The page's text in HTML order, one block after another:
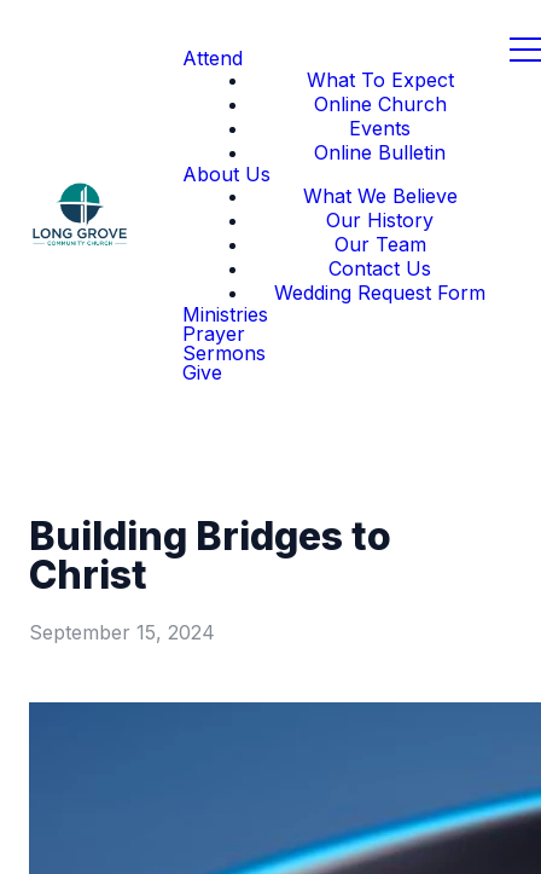
Attend
What To Expect
Online Church
Events
Online Bulletin
About Us
What We Believe
Our History
Our Team
Contact Us
Wedding Request Form
Ministries
Prayer
Sermons
Give
Building Bridges to
Christ
September 15, 2024